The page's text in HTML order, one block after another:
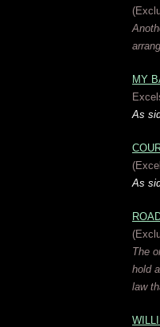
MY
As
As
The
hold
law